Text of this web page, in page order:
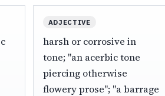
ADJECTIVE
harsh or corrosive in
tone; "an acerbic tone
piercing otherwise
flowery prose"; "a barrage